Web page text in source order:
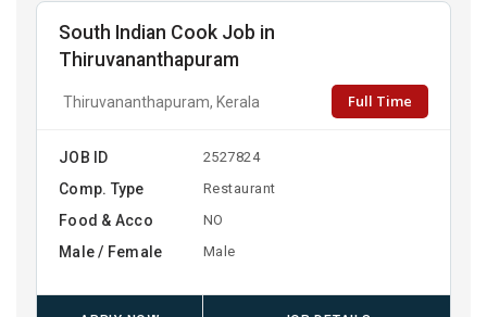
South Indian Cook Job in
Thiruvananthapuram
Thiruvananthapuram, Kerala Full Time
JOB ID 2527824
Comp. Type Restaurant
Food & Acco NO
Male / Female Male